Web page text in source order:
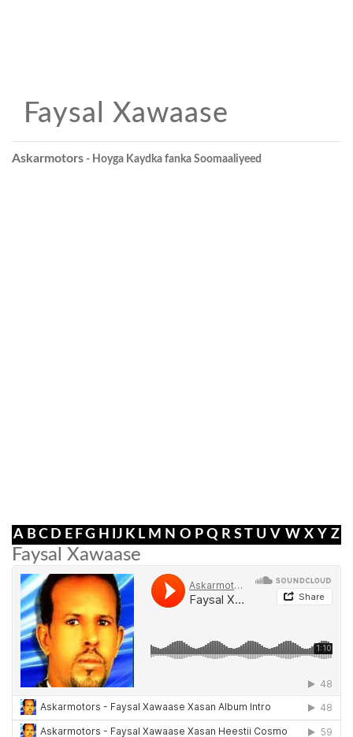
Faysal Xawaase
Askarmotors - Hoyga Kaydka fanka Soomaaliyeed
A B C D E FG H J K L M N O P Q R ST U V W X Y Z
Faysal Xawaase